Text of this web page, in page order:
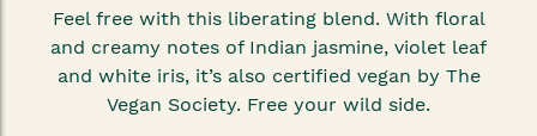
Feel free with this liberating blend. With floral
and creamy notes of Indian jasmine, violet leaf
and white iris, it’s also certified vegan by The
Vegan Society. Free your wild side.